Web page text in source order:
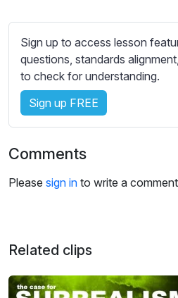
g
s
Sign up to access lesson
questions, standards
to check for understanding.
Sign up FREE
Comments
Please sign in to write a
Related clips